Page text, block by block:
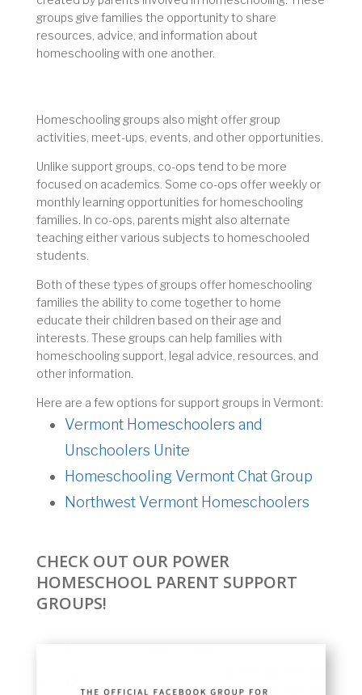
groups give families the opportunity to share
resources, advice, and information about
homeschooling with one another.
Homeschooling groups also might offer group
activities, meet-ups, events, and other opportunities.
Unlike support groups, co-ops tend to be more
focused on academics. Some co-ops offer weekly or
monthly learning opportunities for homeschooling
families. In co-ops, parents might also alternate
teaching either various subjects to homeschooled
students.
Both of these types of groups offer homeschooling
families the ability to come together to home
educate their children based on their age and
interests. These groups can help families with
homeschooling support, legal advice, resources, and
other information.
Here are a few options for support groups in Vermont:
Vermont Homeschoolers and
Unschoolers Unite
Homeschooling Vermont Chat Group
Northwest Vermont Homeschoolers
CHECK OUT OUR POWER
HOMESCHOOL PARENT SUPPORT
GROUPS!